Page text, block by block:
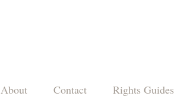
About Contact Rights Guides